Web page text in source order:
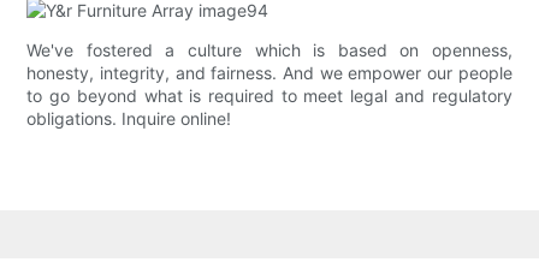
We've fostered a culture which is based on openness,
honesty, integrity, and fairness. And we empower our people
to go beyond what is required to meet legal and regulatory
obligations. Inquire online!